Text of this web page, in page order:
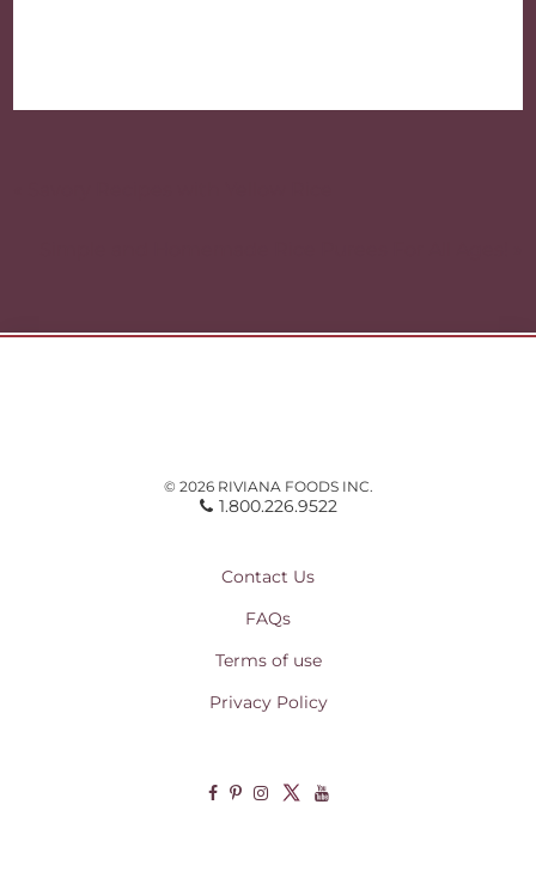
© 2026 RIVIANA FOODS INC.
1.800.226.9522
Contact Us
FAQs
Terms of use
Privacy Policy